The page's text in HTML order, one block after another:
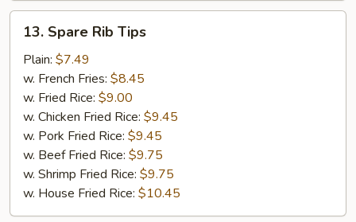
Spare
Rib
Tips
13. Spare Rib Tips
Plain: $7.49
w. French Fries: $8.45
w. Fried Rice: $9.00
w. Chicken Fried Rice: $9.45
w. Pork Fried Rice: $9.45
w. Beef Fried Rice: $9.75
w. Shrimp Fried Rice: $9.75
w. House Fried Rice: $10.45